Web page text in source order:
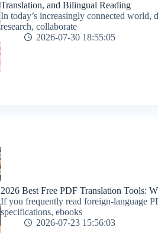
Translation, and Bilingual Reading
In today’s increasingly connected world,
research, collaborate
2026-07-30 18:55:05
2026 Best Free PDF Translation Tools:
If you frequently read foreign-language
specifications, ebooks
2026-07-23 15:56:03